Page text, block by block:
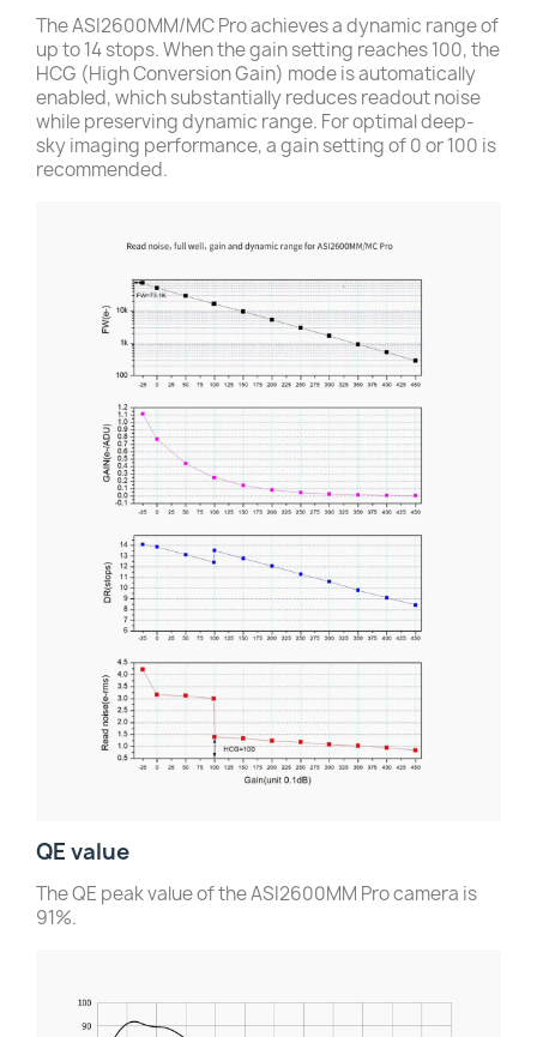
The ASI2600MM/MC Pro achieves a dynamic range of
up to 14 stops. When the gain setting reaches 100, the
HCG (High Conversion Gain) mode is automatically
enabled, which substantially reduces readout noise
while preserving dynamic range. For optimal deep-
sky imaging performance, a gain setting of 0 or 100 is
recommended.
QE value
The QE peak value of the ASI2600MM Pro camera is
91%.